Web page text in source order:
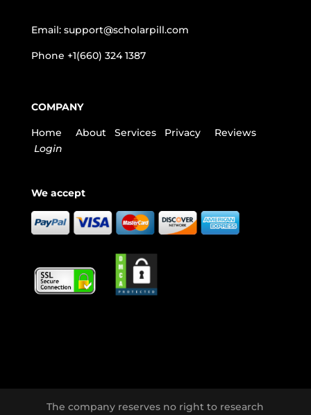
Email: support@scholarpill.com
Phone +1(660) 324 1387
COMPANY
Home About Services Privacy
Reviews
Login
We accept
The company reserves no right to research